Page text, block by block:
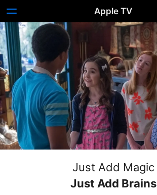
Apple TV
Just Add Magic
Just Add Brains